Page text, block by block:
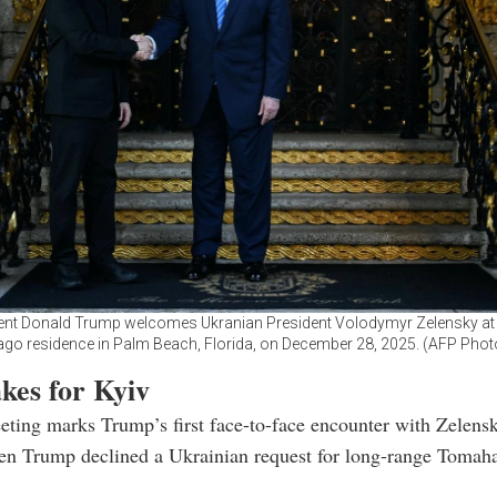
Donald Trump welcomes Ukranian President Volodymyr Zelensky
residence in Palm Beach, Florida, on December 28, 2025. (AFP
for Kyiv
marks Trump’s first face-to-face encounter with
Trump declined a Ukrainian request for long-range